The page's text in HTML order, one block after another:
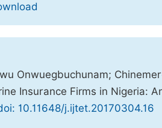
Onwuegbuchunam;
Insurance Firms in Nigeria:
10.11648/j.ijtet.20170304.16